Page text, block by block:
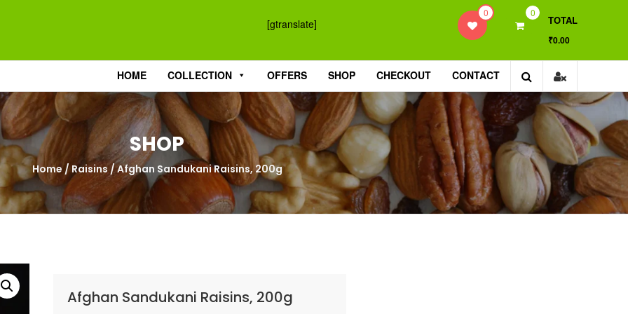
0 0
TOTAL
₹0.00
[gtranslate]
HOME COLLECTION OFFERS SHOP CHECKOUT CONTACT
SHOP
Home/Raisins/ Afghan Sandukani Raisins, 200g
Afghan Sandukani Raisins, 200g